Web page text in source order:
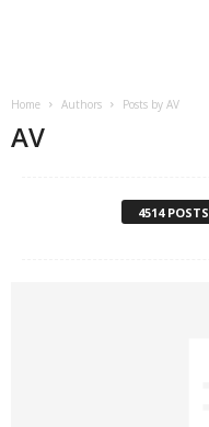
Home Authors Posts by AV
AV
4514 POSTS